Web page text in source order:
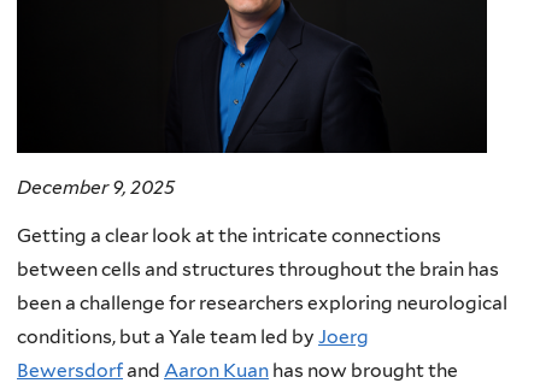
December 9, 2025
Getting a clear look at the intricate connections
between cells and structures throughout the brain has
been a challenge for researchers exploring neurological
conditions, but a Yale team led by Joerg
Bewersdorfand Aaron Kuan has now brought the